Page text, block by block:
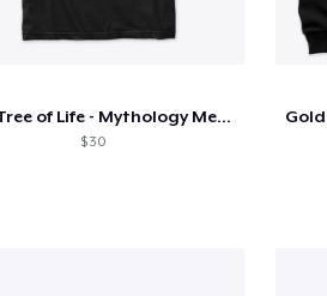
Gold Tree of Life - Mythology Merch
$ 30